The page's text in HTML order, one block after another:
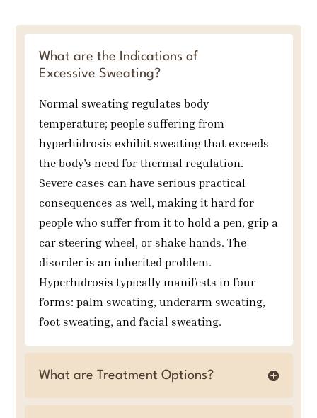
What are the Indications of
Excessive Sweating?
Normal sweating regulates body
temperature; people suffering from
hyperhidrosis exhibit sweating that exceeds
the body’s need for thermal regulation.
Severe cases can have serious practical
consequences as well, making it hard for
people who suffer from it to hold a pen, grip a
car steering wheel, or shake hands. The
disorder is an inherited problem.
Hyperhidrosis typically manifests in four
forms: palm sweating, underarm sweating,
foot sweating, and facial sweating.
What are Treatment Options?